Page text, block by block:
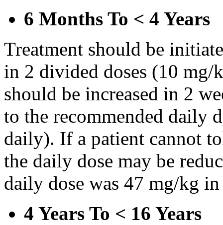
6 Months To < 4 Years
Treatment should be
in 2 divided doses (10
should be increased in 2
to the recommended daily
daily). If a patient cannot
the daily dose may be
daily dose was 47 mg/kg
4 Years To < 16 Years